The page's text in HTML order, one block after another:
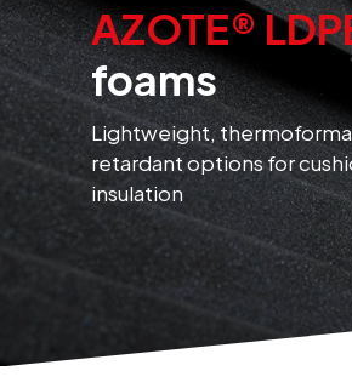
AZOTE®
foams
Lightweight,
retardant options for
insulation